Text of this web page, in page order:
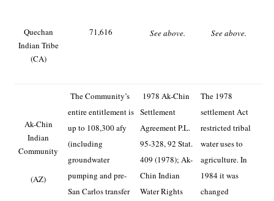
Quechan
Indian Tribe
(CA)
71,616 See above. See above.
Ak-Chin
Indian
Community
(AZ)
The Community’s
entire entitlement is
up to 108,300 afy
(including
groundwater
pumping and pre-
San Carlos transfer
1978 Ak-Chin
Settlement
Agreement P.L.
95-328, 92 Stat.
409 (1978); Ak-
Chin Indian
Water Rights
The 1978
settlement Act
restricted tribal
water uses to
agriculture. In
1984 it was
changed